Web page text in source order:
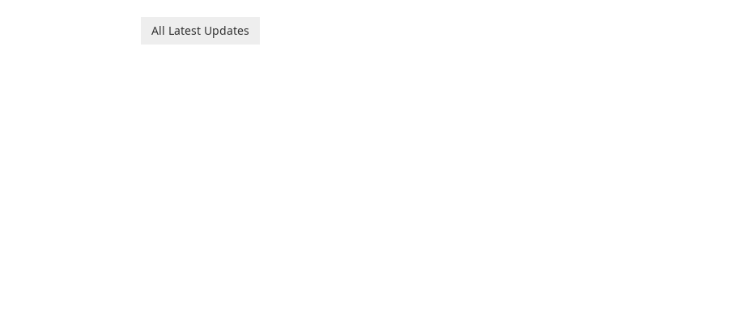
All Latest Updates